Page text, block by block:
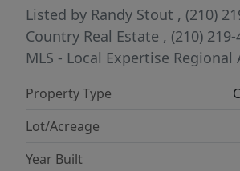
Listed by Randy Stout , (210)
Country Real Estate , (210)
MLS - Local Expertise Regional
Property Type
Lot/Acreage
Year Built